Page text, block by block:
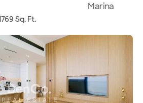
Marina
Sq. Ft.